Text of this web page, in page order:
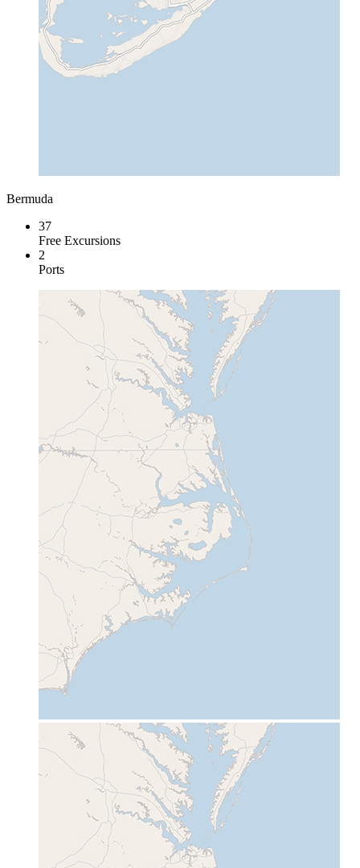
Bermuda
37
Free Excursions
2
Ports